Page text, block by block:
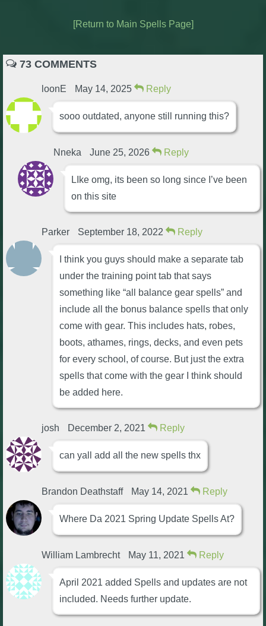
P101 Bundle & Pack Guides
P101 Companion Guides
P101 Dungeon, Boss & NPC Guides
P101 Gear, Ships & Mounts
P101 Pet Guides
P101 PvP Guides
P101 Stats, Talents & Powers
Full Wizard101 Spells List
W101 Training Point Calculator
W101 Damage Resist Pierce Calculator
W101 Pet Talent Calculator
Trivia Machine
[Return to Main Spells Page]
73 COMMENTS
loonE May 14, 2025 Reply
sooo outdated, anyone still running this?
Nneka June 25, 2026 Reply
LIke omg, its been so long since I’ve been
on this site
Parker September 18, 2022 Reply
I think you guys should make a separate tab
under the training point tab that says
something like “all balance gear spells” and
include all the bonus balance spells that only
come with gear. This includes hats, robes,
boots, athames, rings, decks, and even pets
for every school, of course. But just the extra
spells that come with the gear I think should
be added here.
josh December 2, 2021 Reply
can yall add all the new spells thx
Brandon Deathstaff May 14, 2021 Reply
Where Da 2021 Spring Update Spells At?
William Lambrecht May 11, 2021 Reply
April 2021 added Spells and updates are not
included. Needs further update.